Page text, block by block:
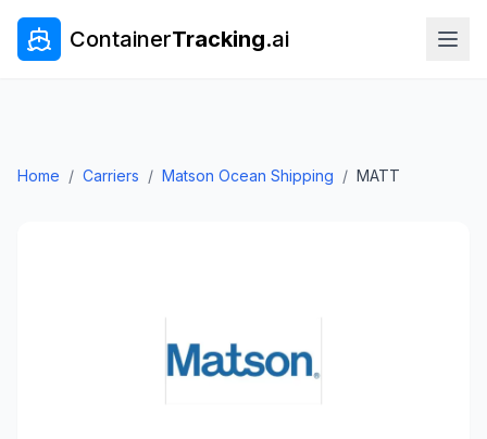
ContainerTracking.ai
Home / Carriers / Matson Ocean Shipping / MATT